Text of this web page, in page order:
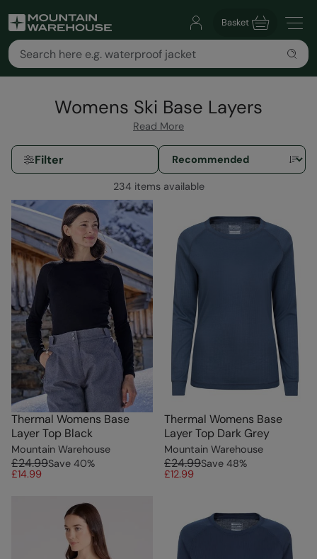
Basket
Womens Ski Base Layers
Read More
Filter
234 items available
Thermal Womens Base
Layer Top Black
Mountain Warehouse
£24.99Save 40%
£14.99
Thermal Womens Base
Layer Top Dark Grey
Mountain Warehouse
£24.99Save 48%
£12.99